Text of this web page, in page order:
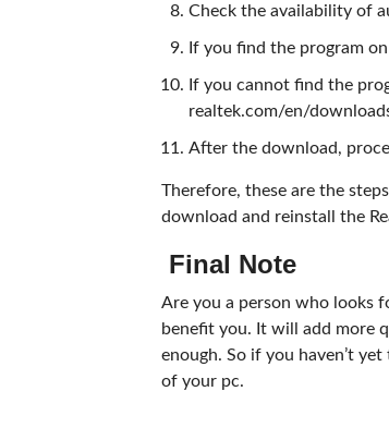
Check the availability of
If you find the program
If you cannot find the
realtek.com/en/
After the download,
Therefore, these are the
download and reinstall the
Final Note
Are you a person who looks
benefit you. It will add more
enough. So if you haven’t
of your pc.